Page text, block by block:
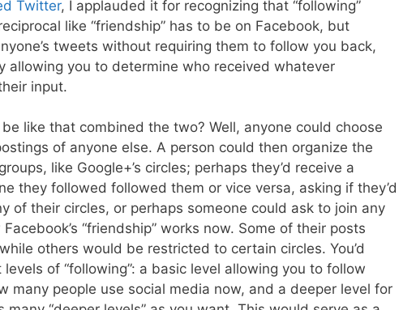
Twitter, I applauded it for recognizing that “following”
like “friendship” has to be on Facebook, but
tweets without requiring them to follow you back,
allowing you to determine who received whatever
input.
like that combined the two? Well, anyone could choose
of anyone else. A person could then organize the
like Google+’s circles; perhaps they’d receive a
they followed followed them or vice versa, asking if they’d
of their circles, or perhaps someone could ask to join any
“friendship” works now. Some of their posts
others would be restricted to certain circles. You’d
of “following”: a basic level allowing you to follow
many people use social media now, and a deeper level for